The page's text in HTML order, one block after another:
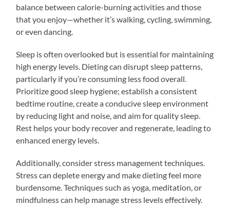
balance between calorie-burning activities and those
that you enjoy—whether it’s walking, cycling, swimming,
or even dancing.
Sleep is often overlooked but is essential for maintaining
high energy levels. Dieting can disrupt sleep patterns,
particularly if you’re consuming less food overall.
Prioritize good sleep hygiene; establish a consistent
bedtime routine, create a conducive sleep environment
by reducing light and noise, and aim for quality sleep.
Rest helps your body recover and regenerate, leading to
enhanced energy levels.
Additionally, consider stress management techniques.
Stress can deplete energy and make dieting feel more
burdensome. Techniques such as yoga, meditation, or
mindfulness can help manage stress levels effectively.